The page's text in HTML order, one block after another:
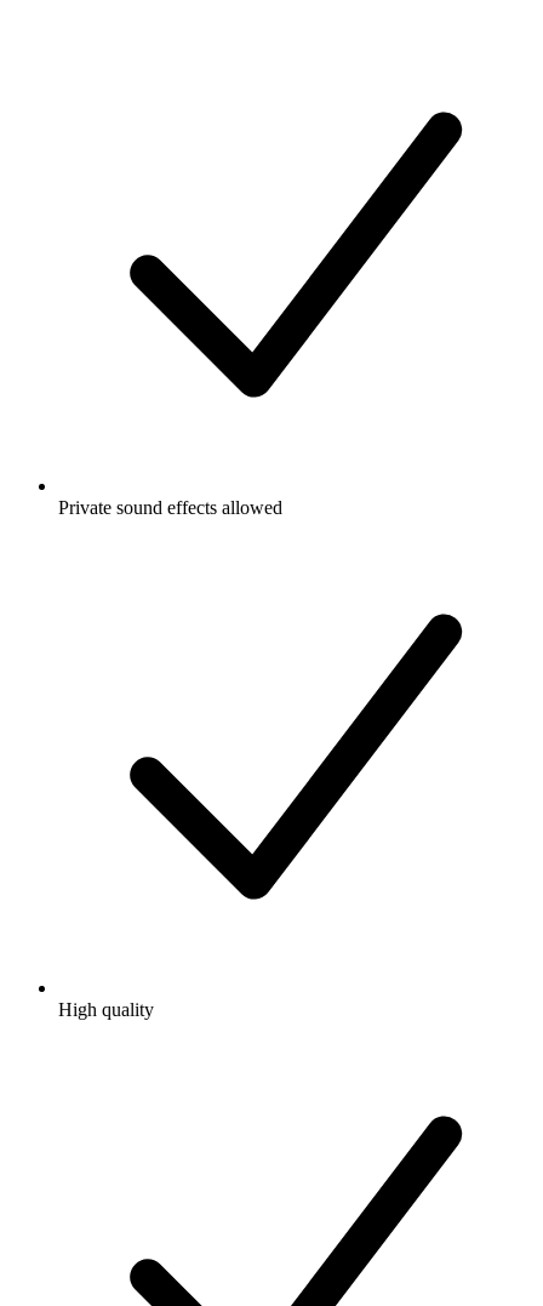
Private sound effects allowed
High quality